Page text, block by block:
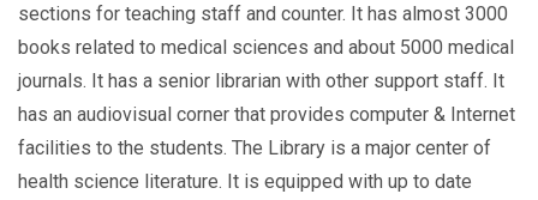
sections for teaching staff and counter. It has almost 3000
books related to medical sciences and about 5000 medical
journals. It has a senior librarian with other support staff. It
has an audiovisual corner that provides computer & Internet
facilities to the students. The Library is a major center of
health science literature. It is equipped with up to date